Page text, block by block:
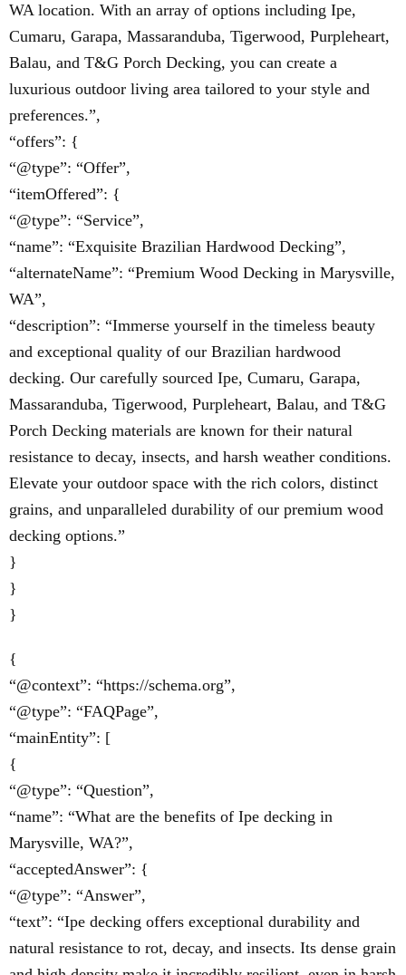
WA location. With an array of options including Ipe,
Cumaru, Garapa, Massaranduba, Tigerwood, Purpleheart,
Balau, and T&G Porch Decking, you can create a
luxurious outdoor living area tailored to your style and
preferences.”,
“offers”: {
“@type”: “Offer”,
“itemOffered”: {
“@type”: “Service”,
“name”: “Exquisite Brazilian Hardwood Decking”,
“alternateName”: “Premium Wood Decking in Marysville,
WA”,
“description”: “Immerse yourself in the timeless beauty
and exceptional quality of our Brazilian hardwood
decking. Our carefully sourced Ipe, Cumaru, Garapa,
Massaranduba, Tigerwood, Purpleheart, Balau, and T&G
Porch Decking materials are known for their natural
resistance to decay, insects, and harsh weather conditions.
Elevate your outdoor space with the rich colors, distinct
grains, and unparalleled durability of our premium wood
decking options.”
}
}
}
{
“@context”: “https://schema.org”,
“@type”: “FAQPage”,
“mainEntity”: [
{
“@type”: “Question”,
“name”: “What are the benefits of Ipe decking in
Marysville, WA?”,
“acceptedAnswer”: {
“@type”: “Answer”,
“text”: “Ipe decking offers exceptional durability and
natural resistance to rot, decay, and insects. Its dense grain